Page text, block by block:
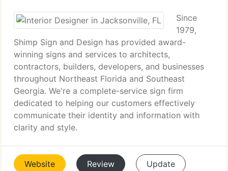
Since
1979,
Shimp Sign and Design has provided award-
winning signs and services to architects,
contractors, builders, developers, and businesses
throughout Northeast Florida and Southeast
Georgia. We're a complete-service sign firm
dedicated to helping our customers effectively
communicate their identity and information with
clarity and style.
Website Review Update